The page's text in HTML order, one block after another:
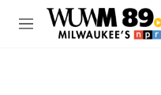
Skip to main content
M